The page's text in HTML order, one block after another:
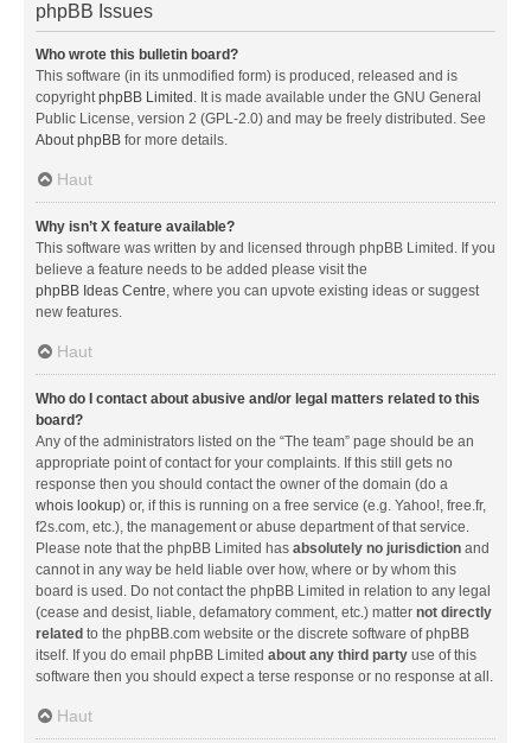
phpBB Issues
Who wrote this bulletin board?
This software (in its unmodified form) is produced, released and is
copyrightphpBB Limited . It is made available under the GNU General
Public License, version 2 (GPL-2.0) and may be freely distributed. See
About phpBB for more details.
Haut
Why isn’t X feature available?
This software was written by and licensed through phpBB Limited. If you
believe a feature needs to be added please visit the
phpBB Ideas Centre, where you can upvote existing ideas or suggest
new features.
Haut
Who do I contact about abusive and/or legal matters related to this
board?
Any of the administrators listed on the “The team” page should be an
appropriate point of contact for your complaints. If this still gets no
response then you should contact the owner of the domain (do a
whois lookup) or, if this is running on a free service (e.g. Yahoo!, free.fr,
f2s.com, etc.), the management or abuse department of that service.
Please note that the phpBB Limited has absolutely no jurisdiction and
cannot in any way be held liable over how, where or by whom this
board is used. Do not contact the phpBB Limited in relation to any legal
(cease and desist, liable, defamatory comment, etc.) matter not directly
related to the phpBB.com website or the discrete software of phpBB
itself. If you do email phpBB Limited about any third party use of this
software then you should expect a terse response or no response at all.
Haut